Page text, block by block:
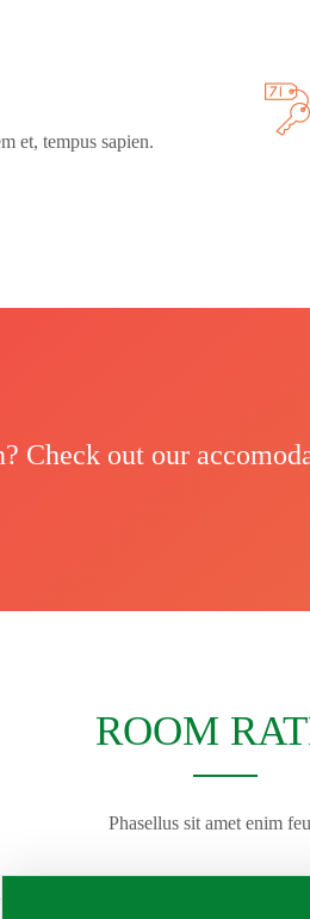
et, tempus sapien.
Check out our
ROOM
Phasellus sit amet enim